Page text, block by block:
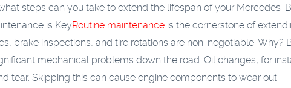
steps can you take to extend the lifespan of your Mercedes-
is KeyRoutine maintenance is the cornerstone of
brake inspections, and tire rotations are non-negotiable. Why?
mechanical problems down the road. Oil changes, for
tear. Skipping this can cause engine components to wear out